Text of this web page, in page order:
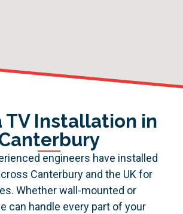
TV Installation in
engineers have installed
Canterbury and the UK for
Whether wall-mounted or
can handle every part of your